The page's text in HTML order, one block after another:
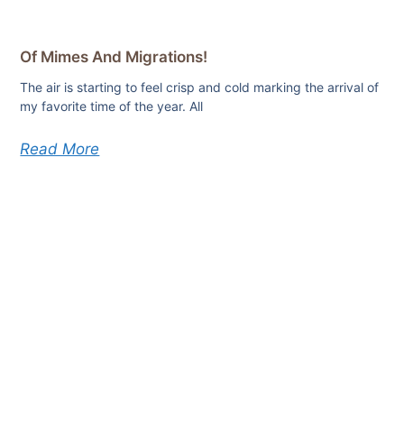
Of Mimes And Migrations!
The air is starting to feel crisp and cold marking the arrival of
my favorite time of the year. All
Read More